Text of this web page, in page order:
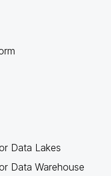
Data Lakes
Data Warehouse